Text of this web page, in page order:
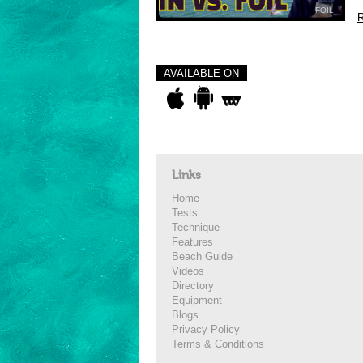
FOIL
AVAILABLE ON
Links
Home
Tests
Technique
Features
Beach Guide
Videos
Directory
Equipment
Blogs
Privacy Policy
Terms & Conditions